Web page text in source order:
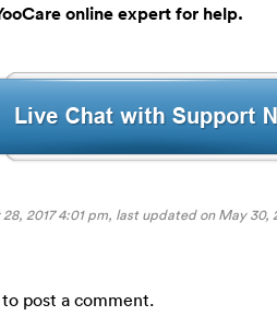
online expert for help.
2017 4:01 pm, last updated onMay 30,
to post a comment.